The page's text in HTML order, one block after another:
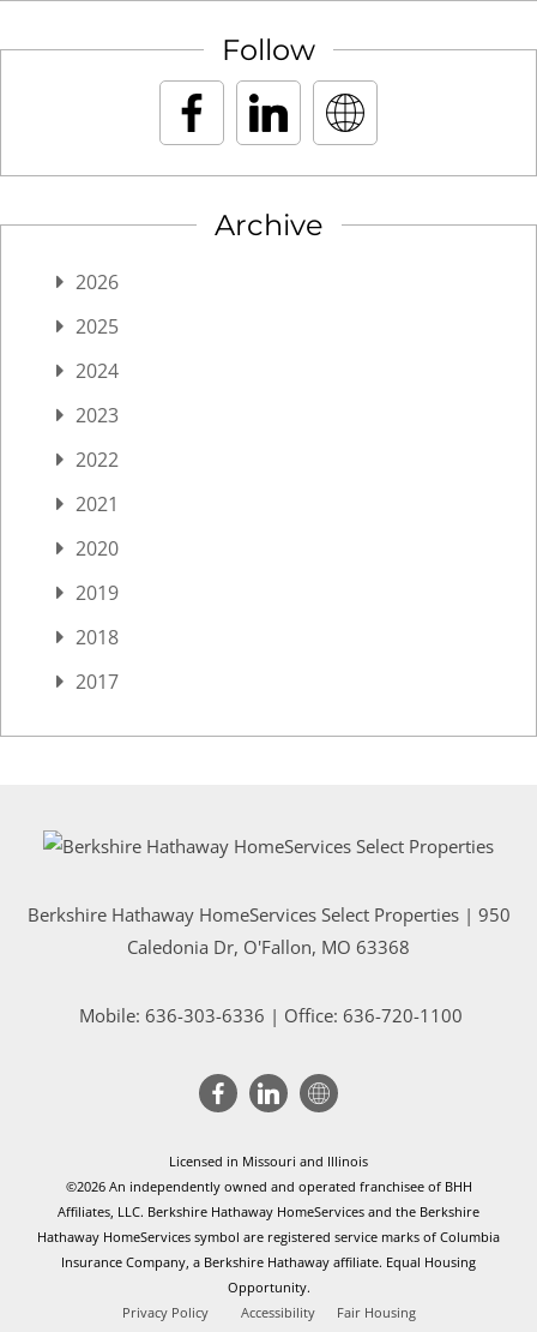
Follow
Archive
2026
2025
2024
2023
2022
2021
2020
2019
2018
2017
Berkshire Hathaway HomeServices Select Properties | 950
Caledonia Dr, O'Fallon, MO 63368
Mobile: 636-303-6336 | Office: 636-720-1100
Licensed in Missouri and Illinois
©2026 An independently owned and operated franchisee of BHH
Affiliates, LLC. Berkshire Hathaway HomeServices and the Berkshire
Hathaway HomeServices symbol are registered service marks of Columbia
Insurance Company, a Berkshire Hathaway affiliate. Equal Housing
Opportunity.
Privacy Policy
Accessibility Fair Housing